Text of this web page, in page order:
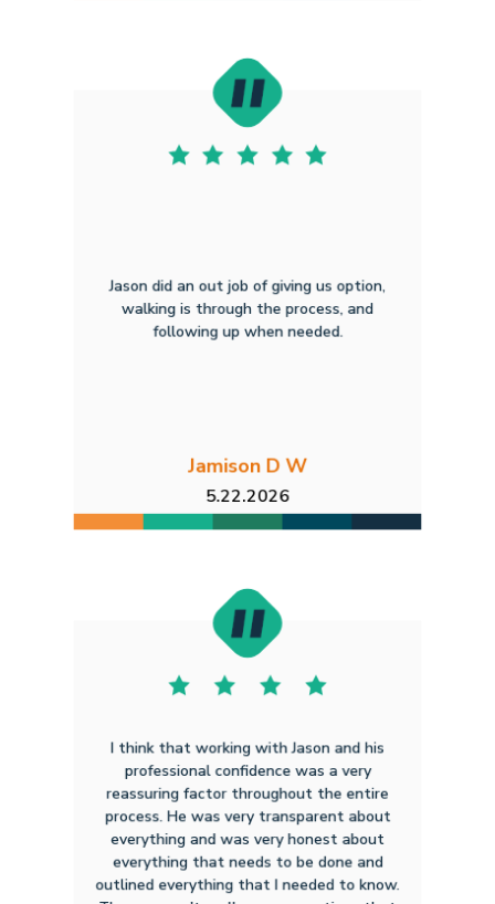
Jason did an out job of giving us option,
walking is through the process, and
following up when needed.
Jamison D W
5.22.2026
I think that working with Jason and his
professional confidence was a very
reassuring factor throughout the entire
process. He was very transparent about
everything and was very honest about
everything that needs to be done and
outlined everything that I needed to know.